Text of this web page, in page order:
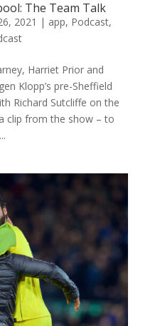
The Team Talk
2021 | app, Podcast,
Harriet Prior and
Klopp’s pre-Sheffield
Richard Sutcliffe on the
clip from the show – to